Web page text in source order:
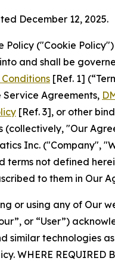
December 12, 2025.
Policy ("Cookie
and shall be
[Ref. 1]
Agreements,
[Ref. 3], or other
(collectively, "Our
Inc. ("Company",
terms not defined
to them in Our
or using any of Our
or “User”)
similar technologies
WHERE REQUIRED